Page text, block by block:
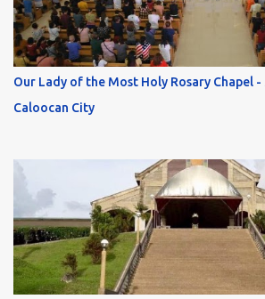
Our Lady of the Most Holy Rosary Chapel
Caloocan City